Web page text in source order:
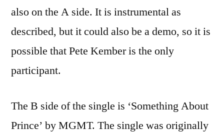
also on the A side. It is instrumental as
described, but it could also be a demo, so it is
possible that Pete Kember is the only
participant.
The B side of the single is ‘Something About
Prince’ by MGMT. The single was originally